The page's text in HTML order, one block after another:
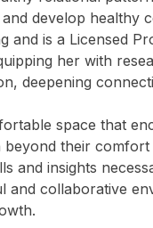
develop healthy
and is a Licensed
her with
deepening
space that
their
and insights
and collaborative